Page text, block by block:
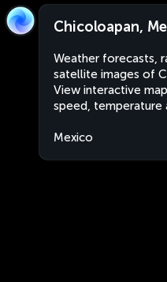
Chicoloapan,
Weather forecasts,
satellite images of
View interactive
speed, temperature
Mexico